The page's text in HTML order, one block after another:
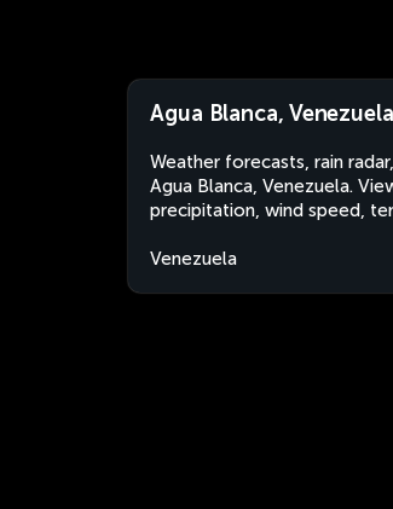
Agua Blanca, Venezuela
Weather forecasts, rain
Agua Blanca, Venezuela.
precipitation, wind speed,
Venezuela